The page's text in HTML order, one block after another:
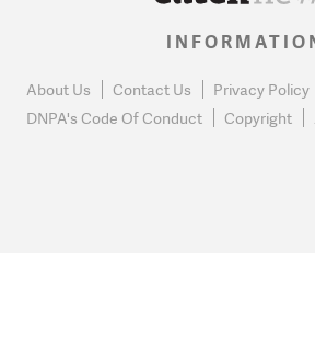
About Us Contact Us Privacy Policy
DNPA's Code Of Conduct
Copyright